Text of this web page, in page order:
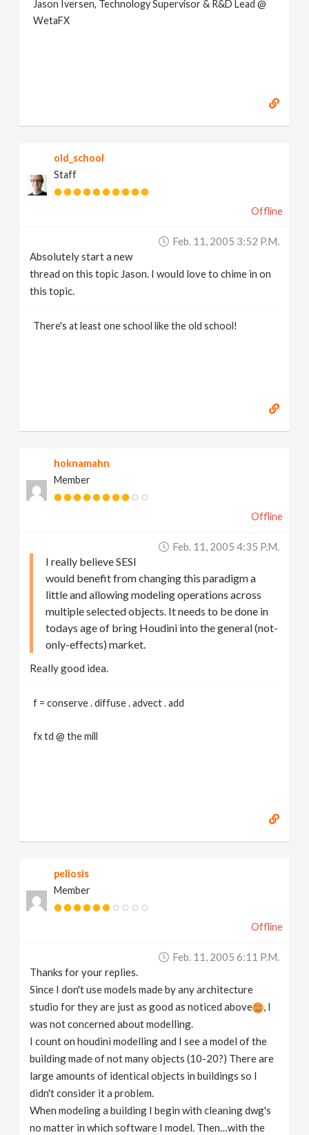
Jason Iversen, Technology Supervisor & R&D Lead @
WetaFX
old_school
Staff
Offline
Feb. 11, 2005 3:52 P.m.
Absolutely start a new
thread on this topic Jason. I would love to chime in on
this topic.
There's at least one school like the old school!
hoknamahn
Member
Offline
Feb. 11, 2005 4:35 P.m.
I really believe SESI
would benefit from changing this paradigm a
little and allowing modeling operations across
multiple selected objects. It needs to be done in
todays age of bring Houdini into the general (not-
only-effects) market.
Really good idea.
f = conserve . diffuse . advect . add
fx td @ the mill
peliosis
Member
Offline
Feb. 11, 2005 6:11 P.m.
Thanks for your replies.
Since I don't use models made by any architecture
studio for they are just as good as noticed above
, I
was not concerned about modelling.
I count on houdini modelling and I see a model of the
building made of not many objects (10-20?) There are
large amounts of identical objects in buildings so I
didn't consider it a problem.
When modeling a building I begin with cleaning dwg's
no matter in which software I model. Then…with the